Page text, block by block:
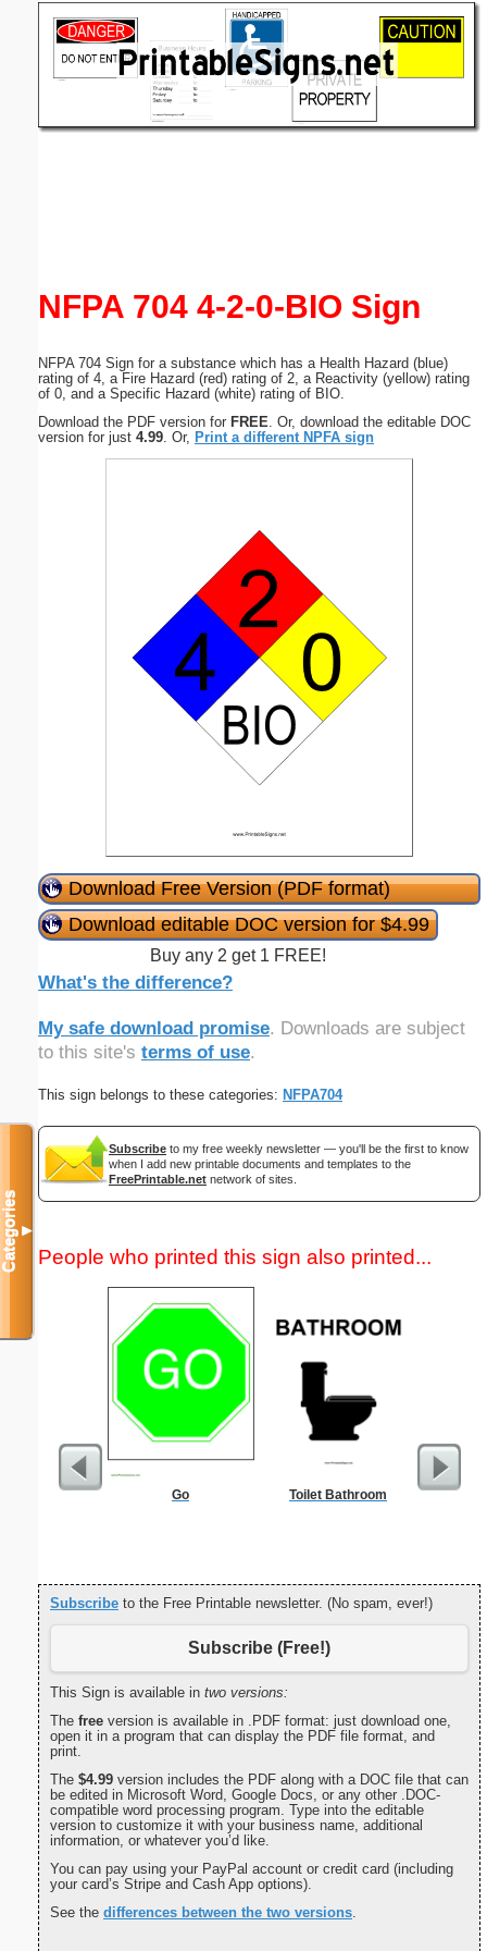
NFPA 704 4-2-0-BIO Sign
NFPA 704 Sign for a substance which has a Health Hazard (blue)
rating of 4, a Fire Hazard (red) rating of 2, a Reactivity (yellow) rating
of 0, and a Specific Hazard (white) rating of BIO.
Download the PDF version for FREE . Or, download the editable DOC
version for just 4.99 . Or, Print a different NPFA sign
Download Free Version (PDF format)
Download editable DOC version for $4.99
Buy any 2 get 1 FREE!
What's the difference?
My safe download promise. Downloads are subject
to this site's terms of use.
This sign belongs to these categories: NFPA704
Subscribe to my free weekly newsletter — you'll be the first to know
when I add new printable documents and templates to the
FreePrintable.net network of sites.
People who printed this sign also printed...
Go Toilet Bathroom
End of
Subscribe to the Free Printable newsletter. (No spam, ever!)
Subscribe (Free!)
This Sign is available in two versions:
The free version is available in .PDF format: just download one,
open it in a program that can display the PDF file format, and
print.
The $4.99 version includes the PDF along with a DOC file that can
be edited in Microsoft Word, Google Docs, or any other .DOC-
compatible word processing program. Type into the editable
version to customize it with your business name, additional
information, or whatever you’d like.
You can pay using your PayPal account or credit card (including
your card’s Stripe and Cash App options).
See the differences between the two versions.
Categories▼
(optional)
Submit Suggestion Close